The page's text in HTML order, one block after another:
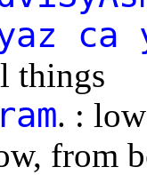
things
. :
from